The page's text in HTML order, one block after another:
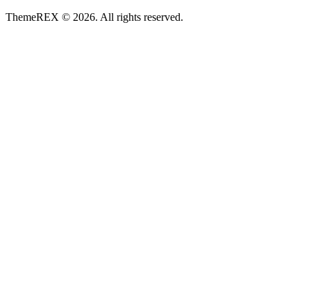
ThemeREX © 2026. All rights reserved.